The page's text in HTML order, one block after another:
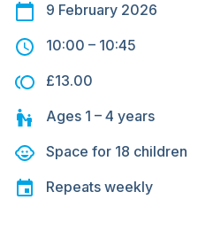
9 February 2026
10:00 – 10:45
£13.00
Ages 1 – 4 years
Space for 18 children
Repeats weekly